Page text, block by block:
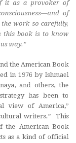
it as a provoker of
of
work so carefully,
this book is to know
way.”
the American Book
in 1976 by Ishmael
and others, the
has been to
view of America,”
writers.” This
the American Book
as a kind of official